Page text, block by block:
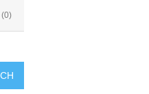
(0)